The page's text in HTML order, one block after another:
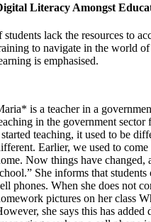
Literacy Amongst
students lack the resources to
to navigate in the world
is emphasised.
is a teacher in a
in the government sector
teaching, it used to be
Earlier, we used to
Now things have changed,
She informs that
phones. When she does not
pictures on her class
she says this has